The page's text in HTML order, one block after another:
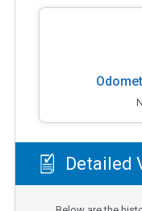
Detailed